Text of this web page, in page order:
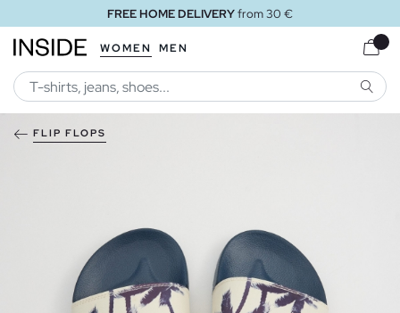
FREE HOME DELIVERYfrom 30 €
WOMEN MEN
FLIP FLOPS